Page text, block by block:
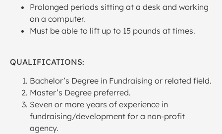
Prolonged periods sitting at a desk and working
on a computer.
Must be able to lift up to 15 pounds at times.
QUALIFICATIONS:
Bachelor’s Degree in Fundraising or related field.
Master’s Degree preferred.
Seven or more years of experience in
fundraising/development for a non-profit
agency.